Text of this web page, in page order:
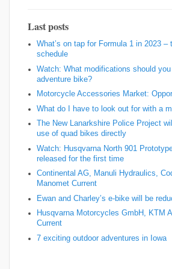
Last posts
What’s on tap for Formula 1 in 2023 –
schedule
Watch: What modifications should
adventure bike?
Motorcycle Accessories Market:
What do I have to look out for with a
The New Lanarkshire Police Project
use of quad bikes directly
Watch: Husqvarna North 901
released for the first time
Continental AG, Manuli Hydraulics,
Manomet Current
Ewan and Charley’s e-bike will be
Husqvarna Motorcycles GmbH, KTM
Current
7 exciting outdoor adventures in Iowa